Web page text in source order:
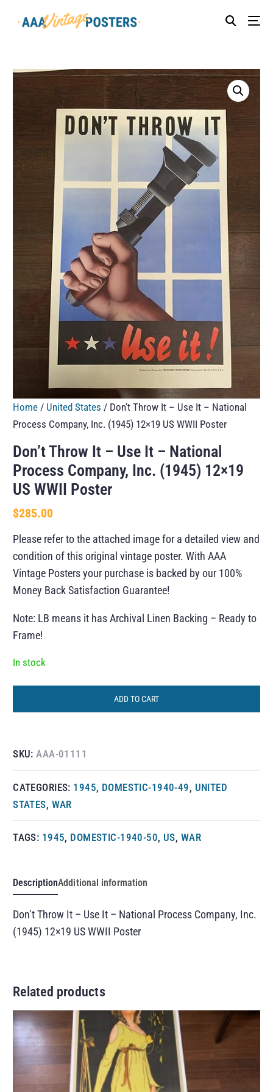
Home / United States / Don’t Throw It – Use It – National
Process Company, Inc. (1945) 12×19 US WWII Poster
Don’t Throw It – Use It – National
Process Company, Inc. (1945) 12×19
US WWII Poster
$285.00
Please refer to the attached image for a detailed view and
condition of this original vintage poster. With AAA
Vintage Posters your purchase is backed by our 100%
Money Back Satisfaction Guarantee!
Note: LB means it has Archival Linen Backing – Ready to
Frame!
In stock
ADD TO CART
SKU:AAA-01111
CATEGORIES: 1945, DOMESTIC-1940-49, UNITED
STATES, WAR
TAGS: 1945, DOMESTIC-1940-50, US, WAR
DescriptionAdditional information
Don’t Throw It – Use It – National Process Company, Inc.
(1945) 12×19 US WWII Poster
Related products